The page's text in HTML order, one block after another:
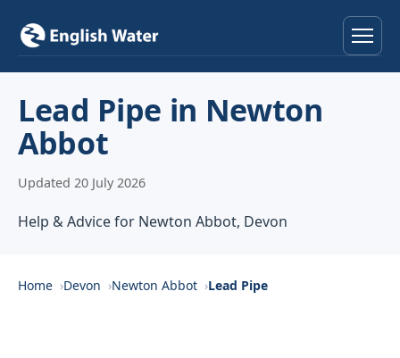
Locations
About
Lead Pipe in Newton
Abbot
Updated 20 July 2026
Help & Advice for Newton Abbot, Devon
Home Devon Newton Abbot Lead Pipe